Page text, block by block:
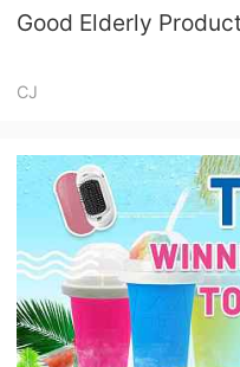
Good Elderly
CJ